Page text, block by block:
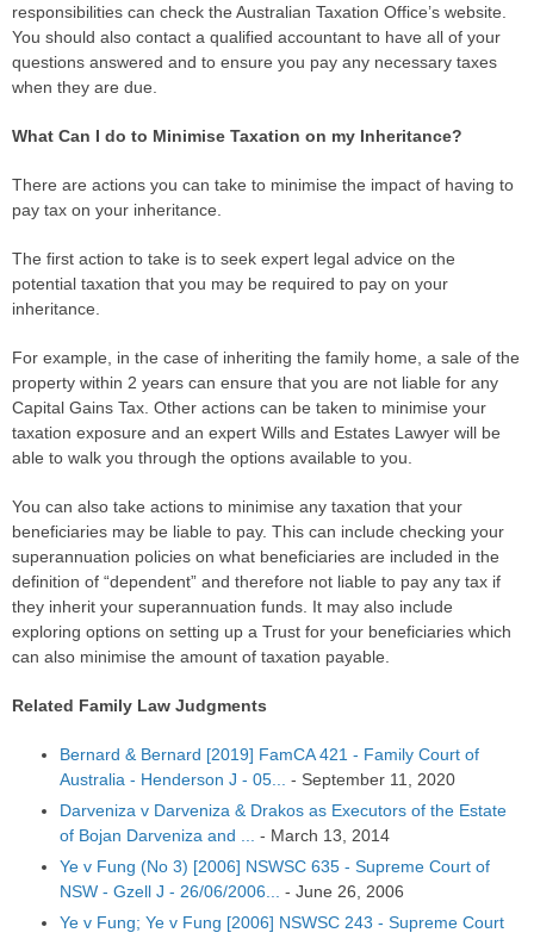
responsibilities can check the Australian Taxation Office’s website.
You should also contact a qualified accountant to have all of your
questions answered and to ensure you pay any necessary taxes
when they are due.
What Can I do to Minimise Taxation on my Inheritance?
There are actions you can take to minimise the impact of having to
pay tax on your inheritance.
The first action to take is to seek expert legal advice on the
potential taxation that you may be required to pay on your
inheritance.
For example, in the case of inheriting the family home, a sale of the
property within 2 years can ensure that you are not liable for any
Capital Gains Tax. Other actions can be taken to minimise your
taxation exposure and an expert Wills and Estates Lawyer will be
able to walk you through the options available to you.
You can also take actions to minimise any taxation that your
beneficiaries may be liable to pay. This can include checking your
superannuation policies on what beneficiaries are included in the
definition of “dependent” and therefore not liable to pay any tax if
they inherit your superannuation funds. It may also include
exploring options on setting up a Trust for your beneficiaries which
can also minimise the amount of taxation payable.
Related Family Law Judgments
Bernard & Bernard [2019] FamCA 421 - Family Court of
Australia - Henderson J - 05...
- September 11, 2020
Darveniza v Darveniza & Drakos as Executors of the Estate
of Bojan Darveniza and ...
- March 13, 2014
Ye v Fung (No 3) [2006] NSWSC 635 - Supreme Court of
NSW - Gzell J - 26/06/2006...
- June 26, 2006
Ye v Fung; Ye v Fung [2006] NSWSC 243 - Supreme Court